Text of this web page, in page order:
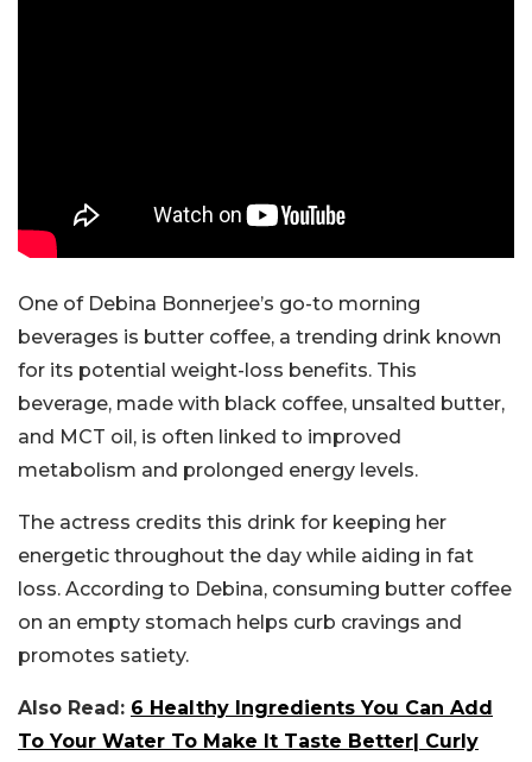
One of Debina Bonnerjee’s go-to morning
beverages is butter coffee, a trending drink known
for its potential weight-loss benefits. This
beverage, made with black coffee, unsalted butter,
and MCT oil, is often linked to improved
metabolism and prolonged energy levels.
The actress credits this drink for keeping her
energetic throughout the day while aiding in fat
loss. According to Debina, consuming butter coffee
on an empty stomach helps curb cravings and
promotes satiety.
Also Read: 6 Healthy Ingredients You Can Add
To Your Water To Make It Taste Better| Curly